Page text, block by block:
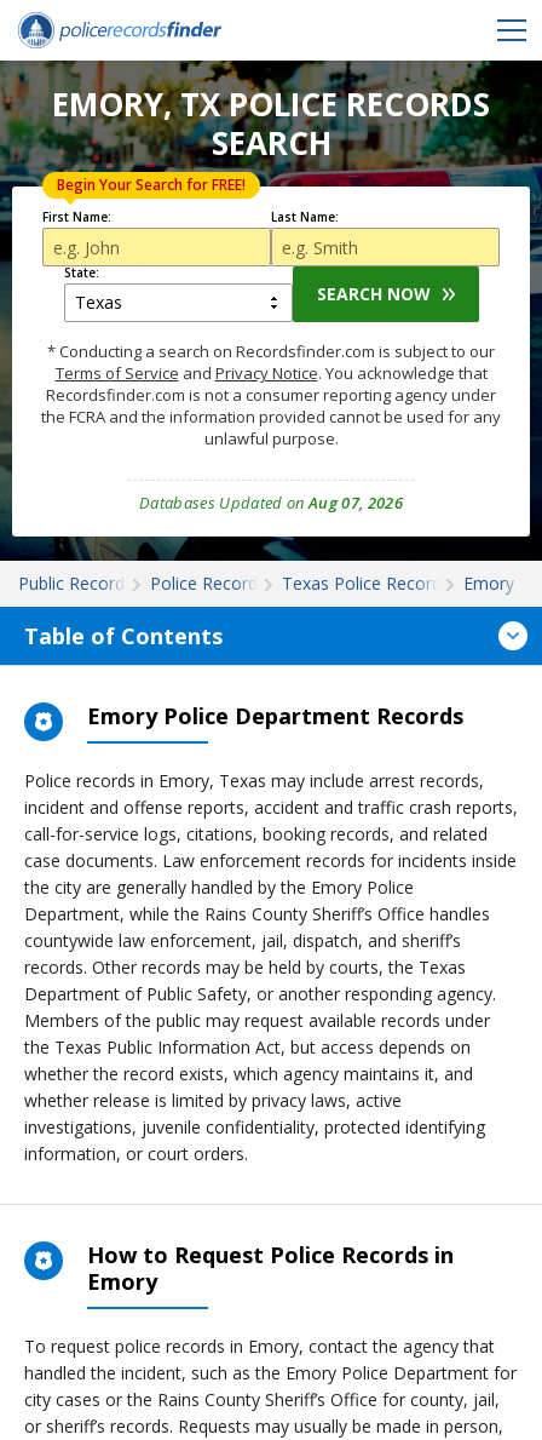
EMORY, TX POLICE RECORDS
SEARCH
First Name:
Begin Your Search for FREE!
Last Name:
State:
SEARCH NOW
* Conducting a search on Recordsfinder.com is subject to our
Terms of Service and Privacy Notice. You acknowledge that
Recordsfinder.com is not a consumer reporting agency under
the FCRA and the information provided cannot be used for any
unlawful purpose.
Databases Updated onAug 07, 2026
Public Records Police Records Texas Police Records Emory
Table of Contents
Emory Police Department Records
Police records in Emory, Texas may include arrest records,
incident and offense reports, accident and traffic crash reports,
call-for-service logs, citations, booking records, and related
case documents. Law enforcement records for incidents inside
the city are generally handled by the Emory Police
Department, while the Rains County Sheriff’s Office handles
countywide law enforcement, jail, dispatch, and sheriff’s
records. Other records may be held by courts, the Texas
Department of Public Safety, or another responding agency.
Members of the public may request available records under
the Texas Public Information Act, but access depends on
whether the record exists, which agency maintains it, and
whether release is limited by privacy laws, active
investigations, juvenile confidentiality, protected identifying
information, or court orders.
How to Request Police Records in
Emory
To request police records in Emory, contact the agency that
handled the incident, such as the Emory Police Department for
city cases or the Rains County Sheriff’s Office for county, jail,
or sheriff’s records. Requests may usually be made in person,